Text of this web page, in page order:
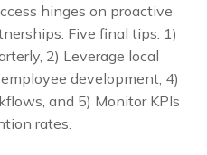
hinges on proactive
Five final tips: 1)
2) Leverage local
development, 4)
and 5) Monitor KPIs
rates.